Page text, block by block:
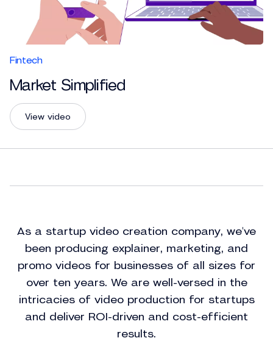
Fintech
Market Simplified
View video
As a startup video creation company, we've
been producing explainer, marketing, and
promo videos for businesses of all sizes for
over ten years. We are well-versed in the
intricacies of video production for startups
and deliver ROI-driven and cost-efficient
results.